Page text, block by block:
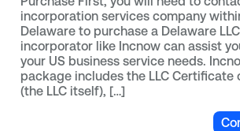
incorporation services company
Delaware to purchase a Delaware
incorporator like Incnow can assist
your US business service needs.
package includes the LLC Certificate
(the LLC itself), […]